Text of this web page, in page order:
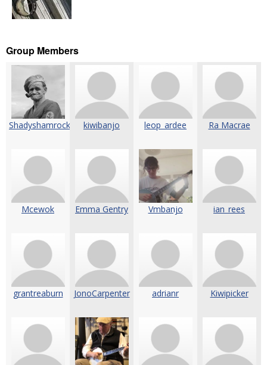
Group Members
Shadyshamrock kiwibanjo leop_ardee Ra Macrae
Mcewok Emma Gentry Vmbanjo ian_rees
grantreaburn JonoCarpenter adrianr Kiwipicker